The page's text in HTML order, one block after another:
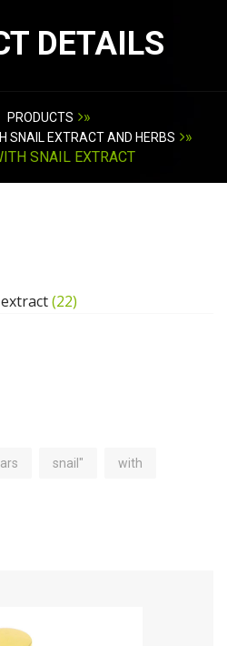
DETAILS
PRODUCTS »
SNAIL EXTRACT AND HERBS
»
SNAIL EXTRACT
(22)
snail" with